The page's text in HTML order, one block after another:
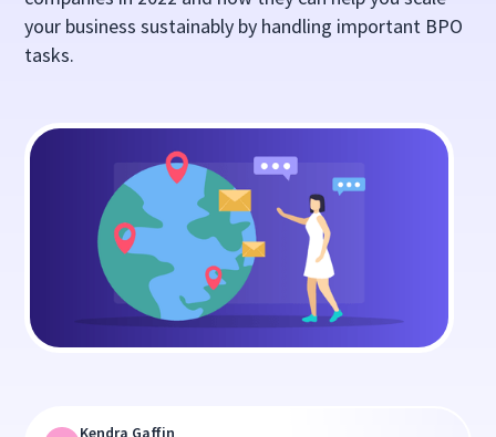
your business sustainably by handling important BPO
tasks.